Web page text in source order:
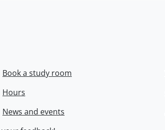
Book a study room
Hours
News and events